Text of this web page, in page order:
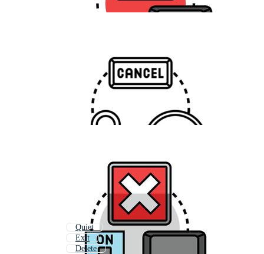
Quiet
Exit
Delete